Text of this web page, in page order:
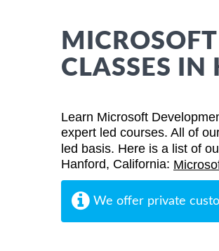
CLASSES
Learn Microsoft
expert led courses. All of
led basis. Here is a list of
Hanford, California:
We offer private